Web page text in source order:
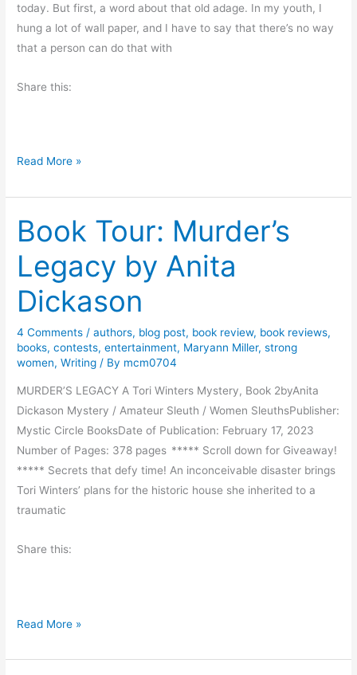
:
E
x
e
m
u
t
a
l
S
e
a
s
o
n
today. But first, a word about that old adage. In my youth, I
hung a lot of wall paper, and I have to say that there’s no way
that a person can do that with
Share this:
G
o
d
M
o
n
y
M
Read More »
Book Tour: Murder’s
Legacy by Anita
Dickason
4 Comments /authors, blog post, book review, book reviews,
books,contests,entertainment, Maryann Miller,strong
women,Writing / By mcm0704
MURDER’S LEGACY A Tori Winters Mystery, Book 2byAnita
Dickason Mystery / Amateur Sleuth / Women SleuthsPublisher:
Mystic Circle BooksDate of Publication: February 17, 2023
Number of Pages: 378 pages ***** Scroll down for Giveaway!
***** Secrets that defy time! An inconceivable disaster brings
Tori Winters’ plans for the historic house she inherited to a
traumatic
Share this:
B
o
Read More »